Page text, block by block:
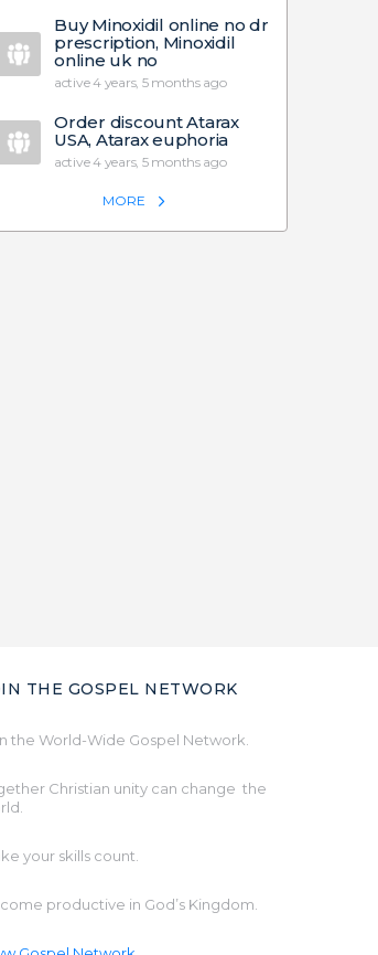
Buy Minoxidil online no dr
prescription, Minoxidil
online uk no
active 4 years, 5 months ago
Order discount Atarax
USA, Atarax euphoria
active 4 years, 5 months ago
MORE
THE GOSPEL NETWORK
the World-Wide Gospel Network.
Christian unity can change the
your skills count.
productive in God’s Kingdom.